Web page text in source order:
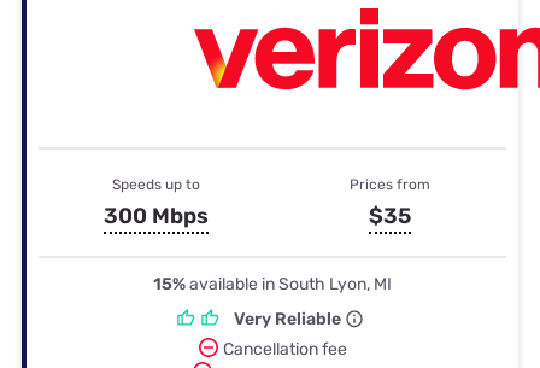
Speeds up to
300 Mbps
Prices from
$35
15%available in South Lyon, MI
Very Reliable
Cancellation fee